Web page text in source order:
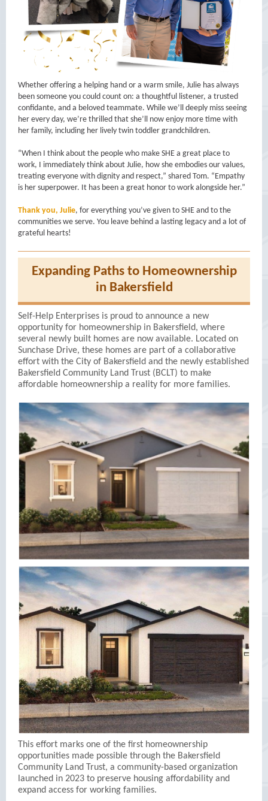
Whether offering a helping hand or a warm smile, Julie has always
been someone you could count on: a thoughtful listener, a trusted
confidante, and a beloved teammate. While we’ll deeply miss seeing
her every day, we’re thrilled that she’ll now enjoy more time with
her family, including her lively twin toddler grandchildren.
“When I think about the people who make SHE a great place to
work, I immediately think about Julie, how she embodies our values,
treating everyone with dignity and respect,” shared Tom. “Empathy
is her superpower. It has been a great honor to work alongside her.”
Thank you, Julie, for everything you’ve given to SHE and to the
communities we serve. You leave behind a lasting legacy and a lot of
grateful hearts!
Expanding Paths to Homeownership
in Bakersfield
Self-Help Enterprises is proud to announce a new
opportunity for homeownership in Bakersfield, where
several newly built homes are now available. Located on
Sunchase Drive, these homes are part of a collaborative
effort with the City of Bakersfield and the newly established
Bakersfield Community Land Trust (BCLT) to make
affordable homeownership a reality for more families.
This effort marks one of the first homeownership
opportunities made possible through the Bakersfield
Community Land Trust, a community-based organization
launched in 2023 to preserve housing affordability and
expand access for working families.